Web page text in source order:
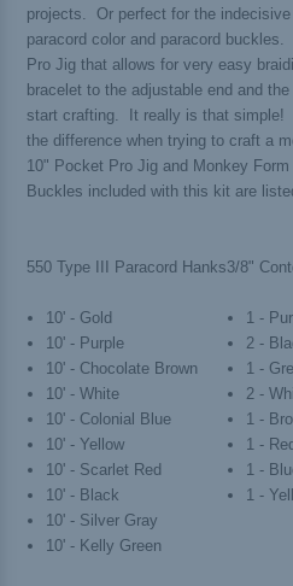
projects. Or perfect for the
paracord color and paracord
Pro Jig that allows for very easy
bracelet to the adjustable end and
start crafting. It really is that simple!
the difference when trying to craft a
10" Pocket Pro Jig and Monkey
Buckles included with this kit are
550 Type III Paracord Hanks
10' - Gold
10' - Purple
10' - Chocolate Brown
10' - White
10' - Colonial Blue
10' - Yellow
10' - Scarlet Red
10' - Black
10' - Silver Gray
10' - Kelly Green
3/8"
1 -
2 -
1 -
2 -
1 -
1 - Red
1 -
1 -